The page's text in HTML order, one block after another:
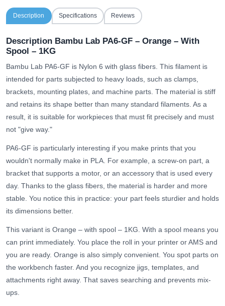
Description Specifications Reviews
Description Bambu Lab PA6-GF – Orange – With
Spool – 1KG
Bambu Lab PA6-GF is Nylon 6 with glass fibers. This filament is
intended for parts subjected to heavy loads, such as clamps,
brackets, mounting plates, and machine parts. The material is stiff
and retains its shape better than many standard filaments. As a
result, it is suitable for workpieces that must fit precisely and must
not "give way."
PA6-GF is particularly interesting if you make prints that you
wouldn't normally make in PLA. For example, a screw-on part, a
bracket that supports a motor, or an accessory that is used every
day. Thanks to the glass fibers, the material is harder and more
stable. You notice this in practice: your part feels sturdier and holds
its dimensions better.
This variant is Orange – with spool – 1KG. With a spool means you
can print immediately. You place the roll in your printer or AMS and
you are ready. Orange is also simply convenient. You spot parts on
the workbench faster. And you recognize jigs, templates, and
attachments right away. That saves searching and prevents mix-
ups.